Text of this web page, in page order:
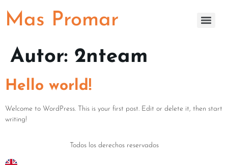
Mas Promar
Autor: 2nteam
Hello world!
Welcome to WordPress. This is your first post. Edit or delete it, then start
writing!
Todos los derechos reservados